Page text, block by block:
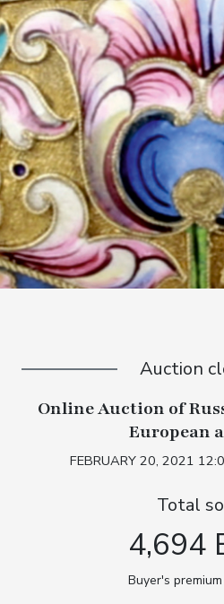
Auction
Online Auction of
European
FEBRUARY 20, 2021
Total
4,694
Buyer's